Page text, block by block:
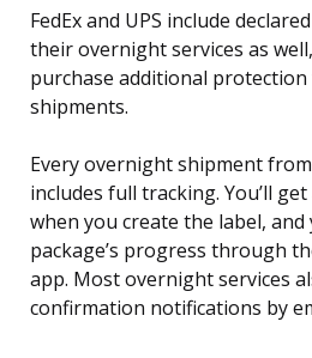
FedEx and UPS include
their overnight services as
purchase additional
shipments.
Every overnight shipment
includes full tracking. You’ll
when you create the label,
package’s progress through
app. Most overnight services
confirmation notifications by